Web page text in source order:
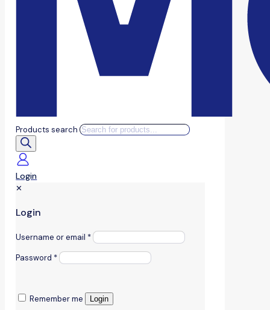
Products search
Login
✕
Login
Username or email *
Password *
Remember me Login